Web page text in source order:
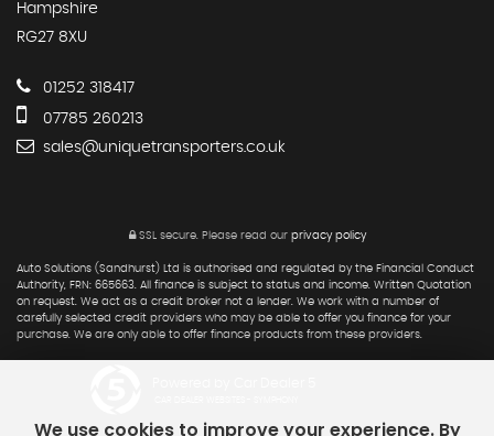
Hampshire
RG27 8XU
01252 318417
07785 260213
sales@uniquetransporters.co.uk
SSL secure.Please read our privacy policy
Auto Solutions (Sandhurst) Ltd is authorised and regulated by the Financial Conduct
Authority, FRN: 665663. All finance is subject to status and income. Written Quotation
on request. We act as a credit broker not a lender. We work with a number of
carefully selected credit providers who may be able to offer you finance for your
purchase. We are only able to offer finance products from these providers.
We use cookies to improve your experience. By